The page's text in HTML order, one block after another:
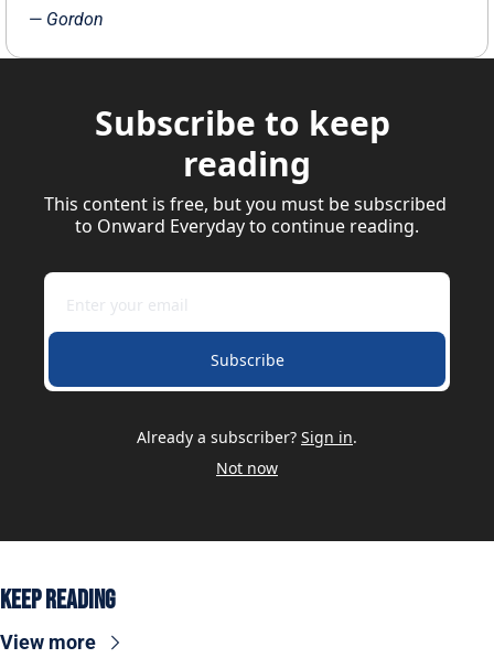
— Gordon
Subscribe to keep
reading
This content is free, but you must be subscribed
to Onward Everyday to continue reading.
Subscribe
Already a subscriber? Sign in.
Not now
Keep Reading
View more